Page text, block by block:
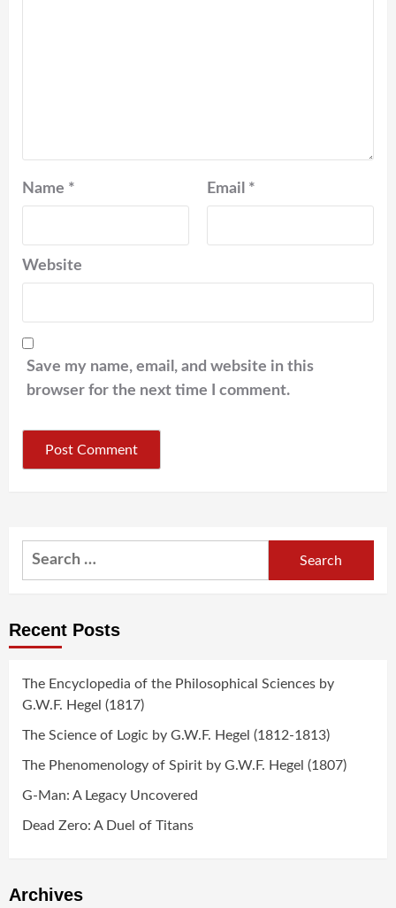
Name * Email *
Website
Save my name, email, and website in this
browser for the next time I comment.
Search
Recent Posts
The Encyclopedia of the Philosophical Sciences by
G.W.F. Hegel (1817)
The Science of Logic by G.W.F. Hegel (1812-1813)
The Phenomenology of Spirit by G.W.F. Hegel (1807)
G-Man: A Legacy Uncovered
Dead Zero: A Duel of Titans
Archives